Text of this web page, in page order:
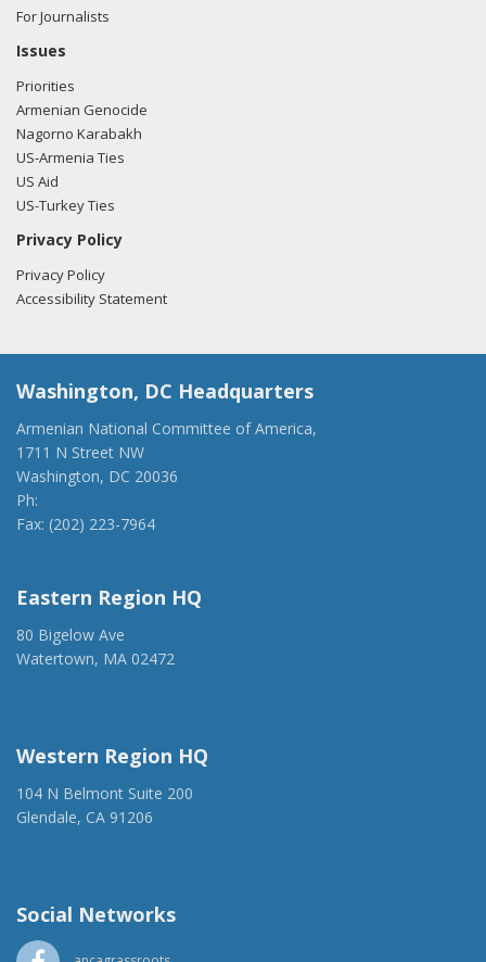
For Journalists
Issues
Priorities
Armenian Genocide
Nagorno Karabakh
US-Armenia Ties
US Aid
US-Turkey Ties
Privacy Policy
Privacy Policy
Accessibility Statement
Washington, DC Headquarters
Armenian National Committee of America,
1711 N Street NW
Washington, DC 20036
Ph:
Fax: (202) 223-7964
Eastern Region HQ
80 Bigelow Ave
Watertown, MA 02472
Western Region HQ
104 N Belmont Suite 200
Glendale, CA 91206
Social Networks